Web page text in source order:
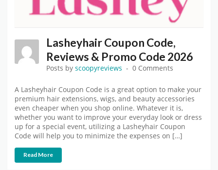
Lasheyhair Coupon Code,
Reviews & Promo Code 2026
Posts by scoopyreviews 0 Comments
A Lasheyhair Coupon Code is a great option to make your
premium hair extensions, wigs, and beauty accessories
even cheaper when you shop online. Whatever it is,
whether you want to improve your everyday look or dress
up for a special event, utilizing a Lasheyhair Coupon
Code will help you to minimize the expenses on […]
Read More